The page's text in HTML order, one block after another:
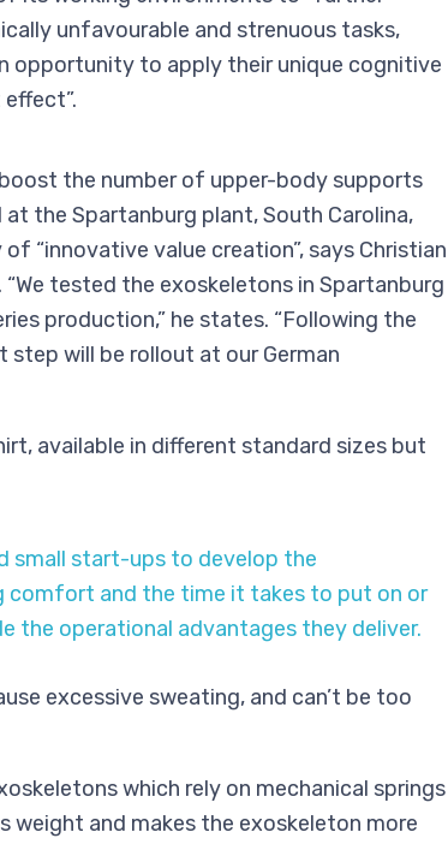
unfavourable and strenuous tasks,
opportunity to apply their unique cognitive
the number of upper-body supports
the Spartanburg plant, South Carolina,
“innovative value creation”, says Christian
tested the exoskeletons in Spartanburg
production,” he states. “Following the
will be rollout at our German
available in different standard sizes but
small start-ups to develop the
comfort and the time it takes to put on or
the operational advantages they deliver.
excessive sweating, and can’t be too
which rely on mechanical springs
weight and makes the exoskeleton more